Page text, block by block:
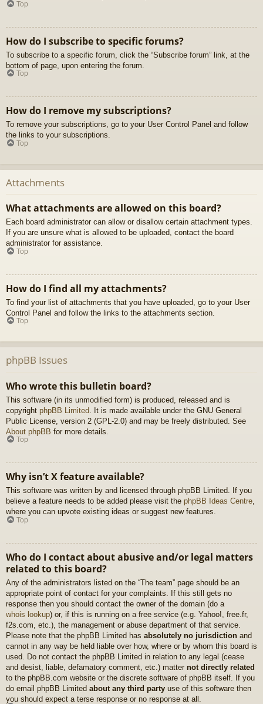
Top
How do I subscribe to specific forums?
To subscribe to a specific forum, click the “Subscribe forum” link, at the
bottom of page, upon entering the forum.
Top
How do I remove my subscriptions?
To remove your subscriptions, go to your User Control Panel and follow
the links to your subscriptions.
Top
Attachments
What attachments are allowed on this board?
Each board administrator can allow or disallow certain attachment types.
If you are unsure what is allowed to be uploaded, contact the board
administrator for assistance.
Top
How do I find all my attachments?
To find your list of attachments that you have uploaded, go to your User
Control Panel and follow the links to the attachments section.
Top
phpBB Issues
Who wrote this bulletin board?
This software (in its unmodified form) is produced, released and is
copyright phpBB Limited . It is made available under the GNU General
Public License, version 2 (GPL-2.0) and may be freely distributed. See
About phpBB for more details.
Top
Why isn’t X feature available?
This software was written by and licensed through phpBB Limited. If you
believe a feature needs to be added please visit the phpBB Ideas Centre,
where you can upvote existing ideas or suggest new features.
Top
Who do I contact about abusive and/or legal matters
related to this board?
Any of the administrators listed on the “The team” page should be an
appropriate point of contact for your complaints. If this still gets no
response then you should contact the owner of the domain (do a
whois lookup) or, if this is running on a free service (e.g. Yahoo!, free.fr,
f2s.com, etc.), the management or abuse department of that service.
Please note that the phpBB Limited has absolutely no jurisdiction and
cannot in any way be held liable over how, where or by whom this board is
used. Do not contact the phpBB Limited in relation to any legal (cease
and desist, liable, defamatory comment, etc.) matter not directly related
to the phpBB.com website or the discrete software of phpBB itself. If you
do email phpBB Limited about any third party use of this software then
you should expect a terse response or no response at all.